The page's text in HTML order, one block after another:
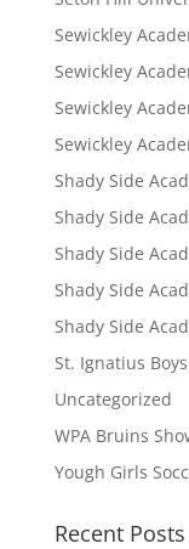
Sewickley
Sewickley
Sewickley
Sewickley
Shady Side
Shady Side
Shady Side
Shady Side
Shady Side
St. Ignatius
Uncategorized
WPA Bruins
Yough Girls
Recent Posts